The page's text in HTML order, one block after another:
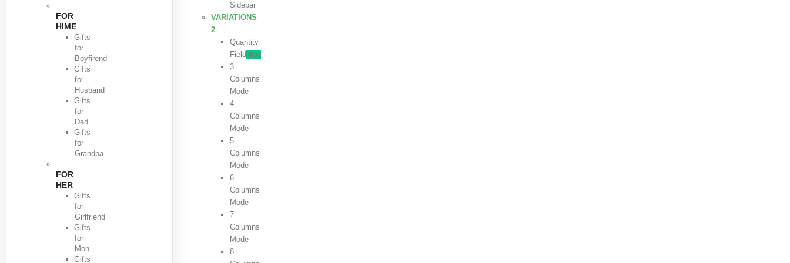
FOR
HIME
Gifts
for
Boyfirend
Gifts
for
Husband
Gifts
for
Dad
Gifts
for
Grandpa
FOR
HER
Gifts
for
Girlfriend
Gifts
for
Mon
Gifts
Sidebar
VARIATIONS
2
Quantity
Field New
3
Columns
Mode
4
Columns
Mode
5
Columns
Mode
6
Columns
Mode
7
Columns
Mode
8